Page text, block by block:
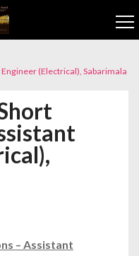
(Electrical), Sabarimala
– Assistant